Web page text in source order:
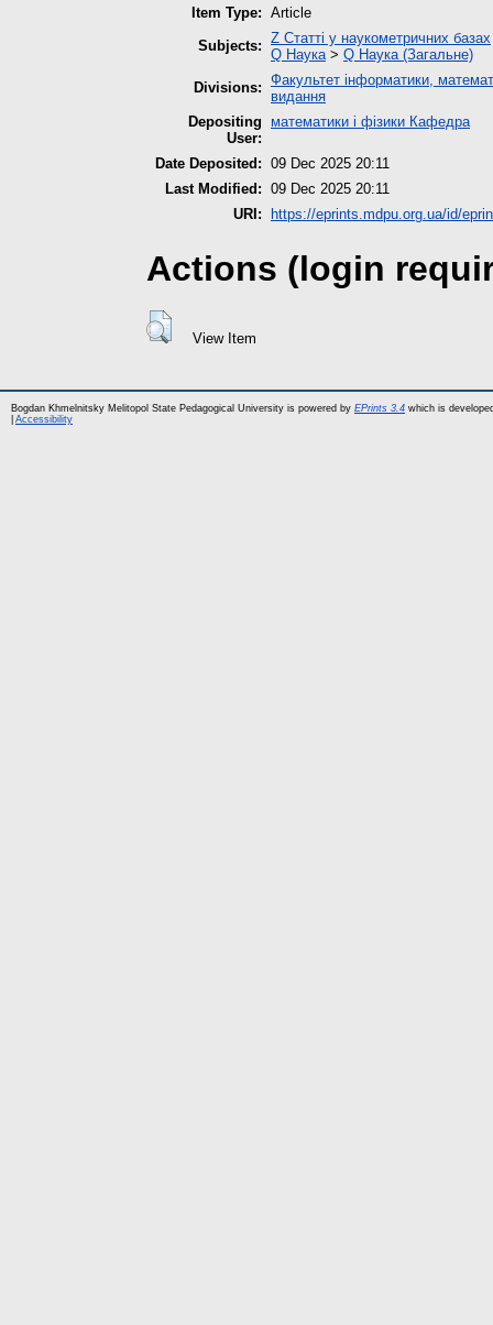
Item Type: Article
Subjects: Z Статті у наукометричних базах
Q Наука > Q Наука (Загальне)
Divisions: Факультет інформатики,
видання
Depositing
User:
математики і фізики Кафедра
Date Deposited: 09 Dec 2025 20:11
Last Modified: 09 Dec 2025 20:11
URI:
https://eprints.mdpu.org.ua/id/
Actions (login
View Item
Bogdan Khmelnitsky Melitopol State Pedagogical University is powered by EPrints 3.4 which is
Accessibility